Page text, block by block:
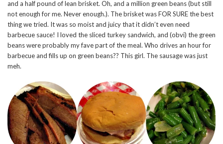
and a half pound of lean brisket. Oh, and a million green beans (but still
not enough for me. Never enough.). The brisket was FOR SURE the best
thing we tried. It was so moist and juicy that it didn’t even need
barbecue sauce! I loved the sliced turkey sandwich, and (obvi) the green
beans were probably my fave part of the meal. Who drives an hour for
barbecue and fills up on green beans?? This girl. The sausage was just
meh.